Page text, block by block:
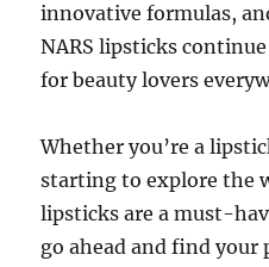
innovative formulas,
NARS lipsticks
for beauty lovers
Whether you’re a
starting to explore the
lipsticks are a must-
go ahead and find your